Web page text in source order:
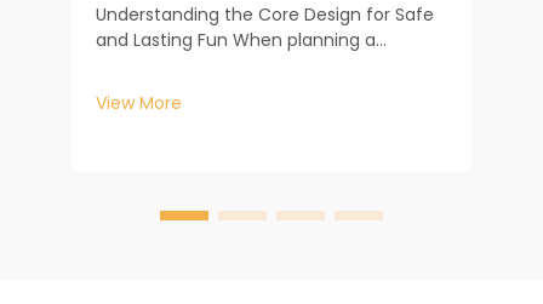
Understanding the Core Design for Safe
and Lasting Fun When planning a
before the first piece of equipment is
installed. It starts with understanding how
View More